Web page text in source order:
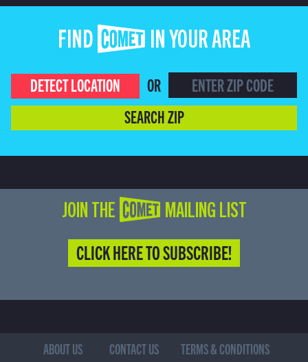
FIND COMET IN YOUR AREA
DETECT LOCATION
OR
SEARCH ZIP
JOIN THE COMET MAILING LIST
CLICK HERE TO SUBSCRIBE!
ABOUT US CONTACT US
TERMS & CONDITIONS